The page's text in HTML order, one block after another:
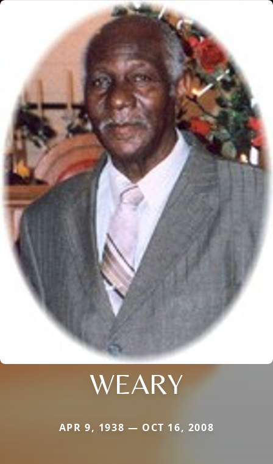
WEARY
APR 9, 1938 — OCT 16, 2008